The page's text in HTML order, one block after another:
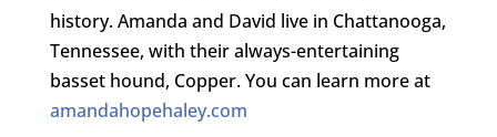
history. Amanda and David live in Chattanooga,
Tennessee, with their always-entertaining
basset hound, Copper. You can learn more at
amandahopehaley.com